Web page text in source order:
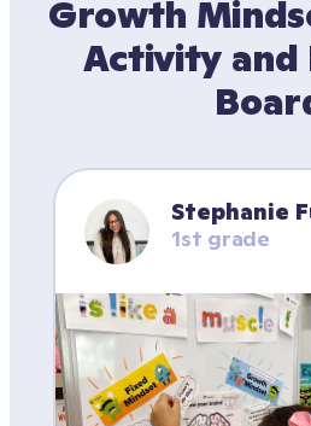
Growth
Activity and
Stephanie
1st grade